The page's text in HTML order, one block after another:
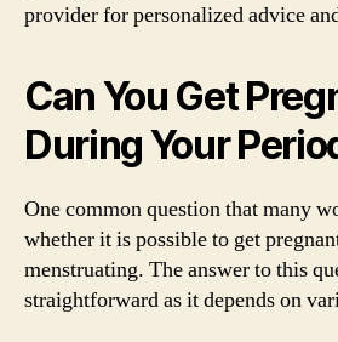
provider for personalized advice
Can You Get
During Your
One common question that many
whether it is possible to get
menstruating. The answer to this
straightforward as it depends on